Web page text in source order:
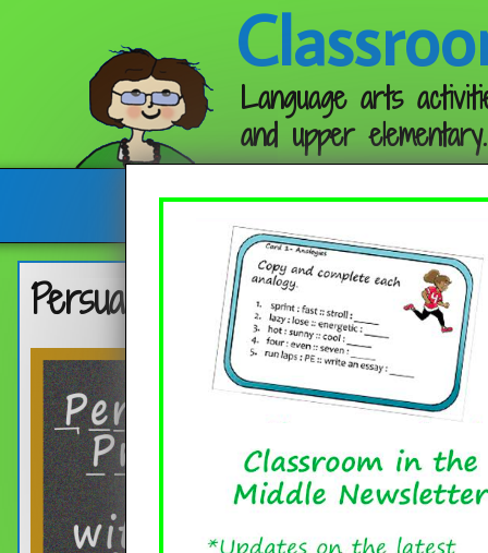
Language arts
and upper elementary.
Follow me:
Persuasive Prompt with a Fun